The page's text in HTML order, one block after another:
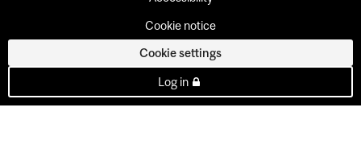
Cookie notice
Cookie settings
Log in